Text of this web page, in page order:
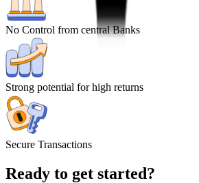
No Control from central Banks
Strong potential for high returns
Secure Transactions
Ready to get started?